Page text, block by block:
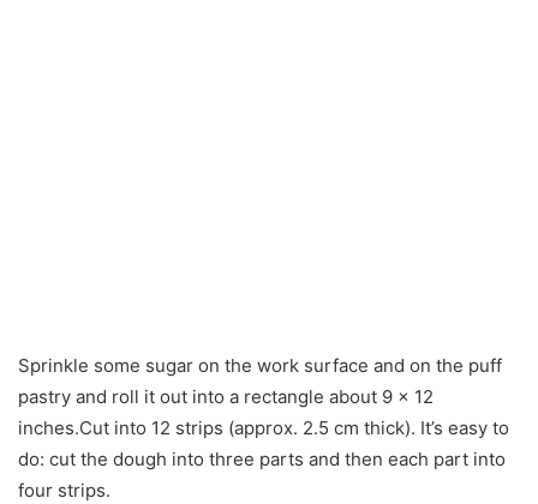
Sprinkle some sugar on the work surface and on the puff
pastry and roll it out into a rectangle about 9 x 12
inches.Cut into 12 strips (approx. 2.5 cm thick). It’s easy to
do: cut the dough into three parts and then each part into
four strips.